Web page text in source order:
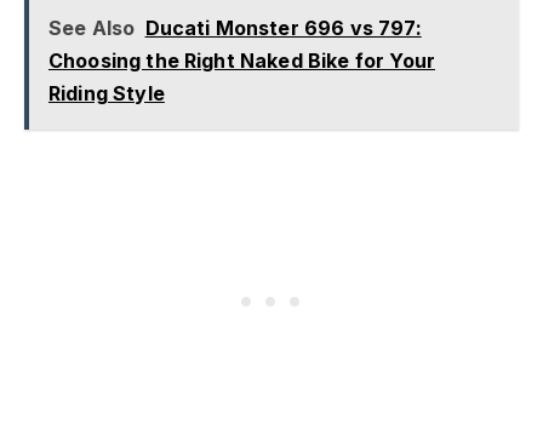
See Also Ducati Monster 696 vs 797:
Choosing the Right Naked Bike for Your
Riding Style